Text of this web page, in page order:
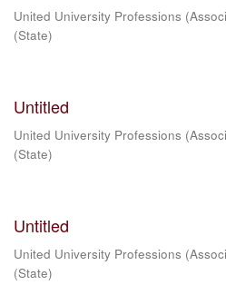
United University Professions
(State)
Untitled
United University Professions
(State)
Untitled
United University Professions
(State)